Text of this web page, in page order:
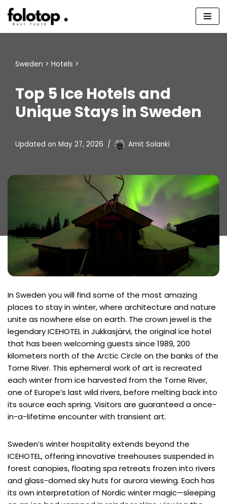
Skip
Sweden > Hotels >
Top 5 Ice Hotels and
Unique Stays in Sweden
Updated on May 27, 2026 Amit Solanki
In Sweden you will find some of the most amazing
places to stay in winter, where architecture and nature
unite as nowhere else on earth. The crown jewel is the
legendary ICEHOTEL in Jukkasjärvi, the original ice hotel
that has been welcoming guests since 1989, 200
kilometers north of the Arctic Circle on the banks of the
Torne River. This ephemeral work of art is recreated
each winter from ice harvested from the Torne River,
one of Europe’s last wild rivers, before melting back into
its source each spring. Visitors are guaranteed a once-
in-a-lifetime encounter with transient art.
Sweden’s winter hospitality extends beyond the
ICEHOTEL, offering innovative treehouses suspended in
forest canopies, floating spa retreats frozen into rivers
and glass-domed sky huts for aurora viewing. Each has
its own interpretation of Nordic winter magic—sleeping